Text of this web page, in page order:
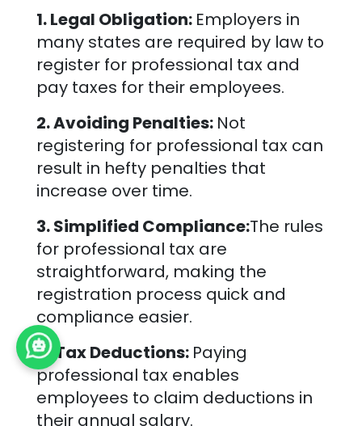
1. Legal Obligation: Employers in
many states are required by law to
register for professional tax and
pay taxes for their employees.
2. Avoiding Penalties: Not
registering for professional tax can
result in hefty penalties that
increase over time.
3. Simplified Compliance:The rules
for professional tax are
straightforward, making the
registration process quick and
compliance easier.
4. Tax Deductions: Paying
professional tax enables
employees to claim deductions in
their annual salary.